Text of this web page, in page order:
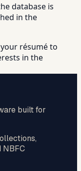
database is
in the
résumé to
in the
built for
NBFC